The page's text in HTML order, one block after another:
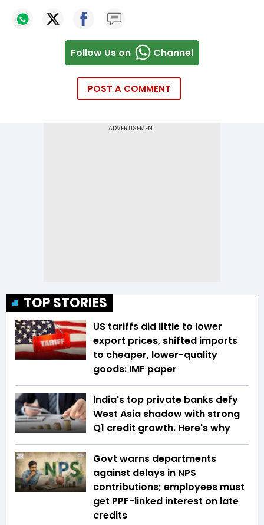
Follow Us on Channel
POST A COMMENT
TOP STORIES
US tariffs did little to lower
export prices, shifted imports
to cheaper, lower-quality
goods: IMF paper
India's top private banks defy
West Asia shadow with strong
Q1 credit growth. Here's why
Govt warns departments
against delays in NPS
contributions; employees must
get PPF-linked interest on late
credits